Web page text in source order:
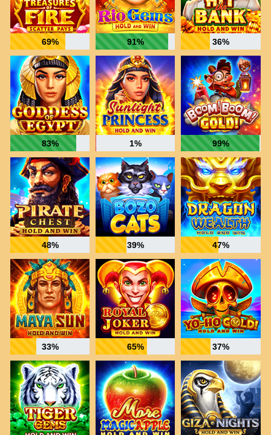
69% 91% 36%
83% 1% 99%
48% 39% 47%
33% 65% 37%